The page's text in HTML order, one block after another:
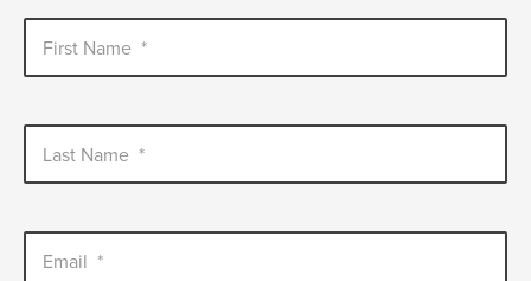
First Name *
Last Name *
Email *